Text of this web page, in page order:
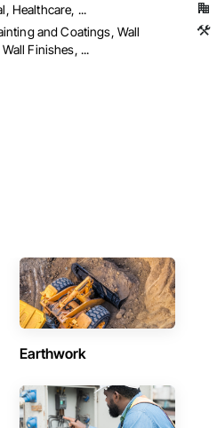
Healthcare, ...
and Coatings, Wall
Finishes, ...
Earthwork